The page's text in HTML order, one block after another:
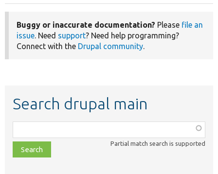
Buggy or inaccurate documentation? Please file an
issue. Need support? Need help programming?
Connect with the Drupal community.
Search drupal main
class,
file,
topic,
Partial match search is supported